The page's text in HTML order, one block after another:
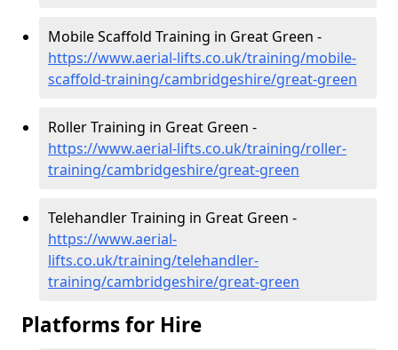
Mobile Scaffold Training in Great Green -
https://www.aerial-lifts.co.uk/training/mobile-
scaffold-training/cambridgeshire/great-green
Roller Training in Great Green -
https://www.aerial-lifts.co.uk/training/roller-
training/cambridgeshire/great-green
Telehandler Training in Great Green -
https://www.aerial-
lifts.co.uk/training/telehandler-
training/cambridgeshire/great-green
Platforms for Hire